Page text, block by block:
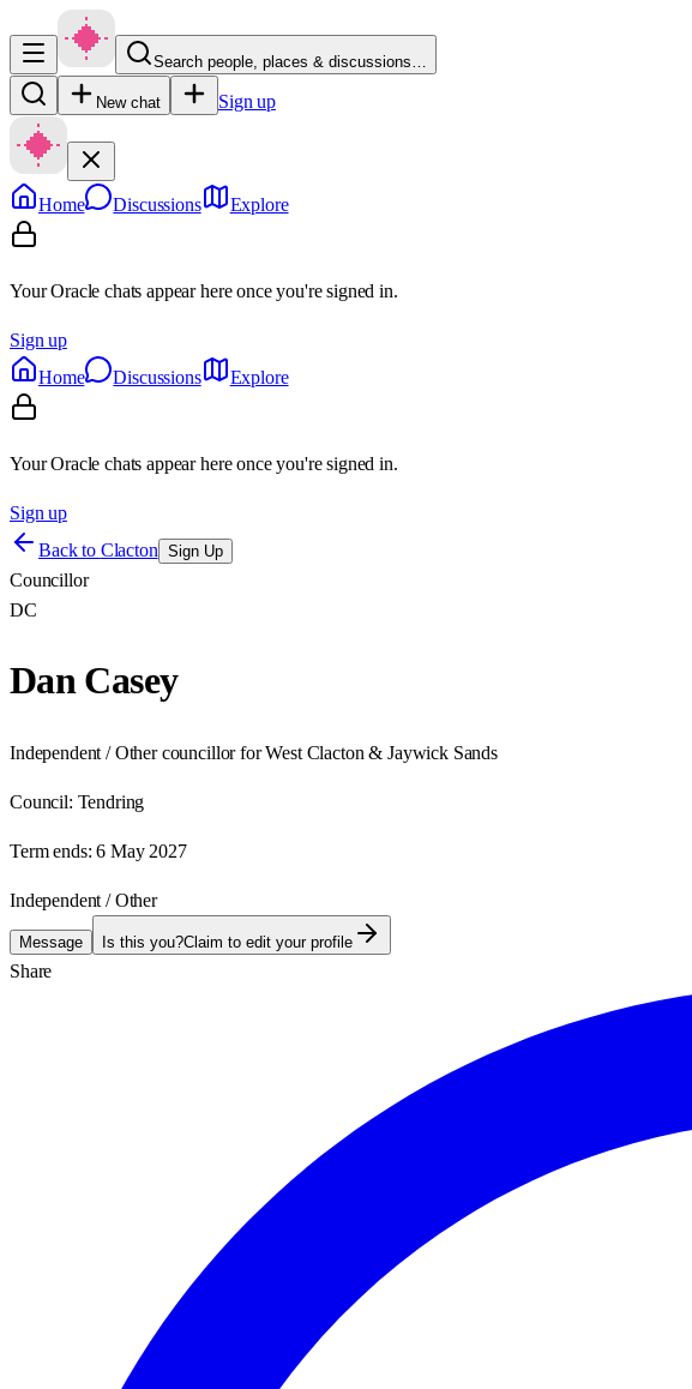
Search people, places & discussions…
New chat Sign up
Home Discussions Explore
Your Oracle chats appear here once you're signed in.
Sign up
Home
Discussions Explore
Your Oracle chats appear here once you're signed in.
Sign up
Back to Clacton Sign Up
Councillor
DC
Dan Casey
Independent / Other councillor for West Clacton & Jaywick Sands
Council: Tendring
Term ends: 6 May 2027
Independent / Other
Message Is this you?Claim to edit your profile
Share